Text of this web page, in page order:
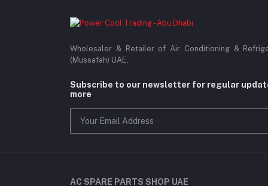
Wholesaler & Retailer of Air Conditioning &
(Mussafah) UAE.
Subscribe to our newsletter for regular
more
AC SPARE PARTS SHOP UAE